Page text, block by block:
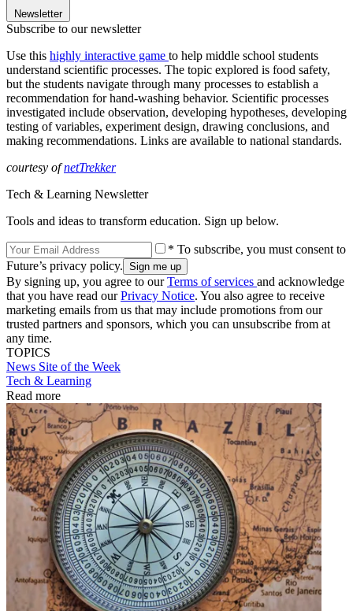
Newsletter
Subscribe to our newsletter
Use this highly interactive game to help middle school students
understand scientific processes. The topic explored is food safety,
but the students navigate through many processes to establish a
recommendation for hand-washing behavior. Scientific processes
investigated include observation, developing hypotheses, developing
testing of variables, experiment design, drawing conclusions, and
making recommendations. Links are available to national standards.
courtesy ofnetTrekker
Tech & Learning Newsletter
Tools and ideas to transform education. Sign up below.
* To subscribe, you must consent to
Future’s privacy policy.
By signing up, you agree to ourTerms of services and acknowledge
that you have read ourPrivacy Notice. You also agree to receive
marketing emails from us that may include promotions from our
trusted partners and sponsors, which you can unsubscribe from at
any time.
TOPICS
News Site of the Week
Tech & Learning
Read more